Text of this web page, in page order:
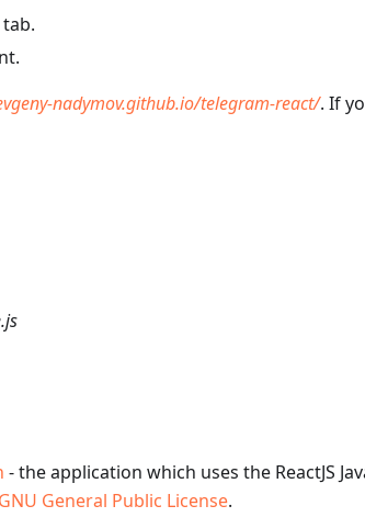
tab.
nadymov.github.io/telegram-react/. If
- the application which uses the ReactJS
GNU General Public License.